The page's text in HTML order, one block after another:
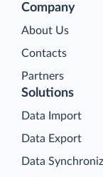
Company
About Us
Contacts
Partners
Solutions
Data Import
Data Export
Data